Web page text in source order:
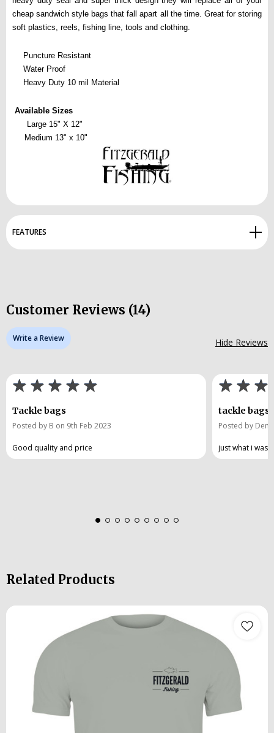
cheap sandwich style bags that fall apart all the time. Great for storing
soft plastics, reels, fishing line, tools and clothing.
Puncture Resistant
Water Proof
Heavy Duty 10 mil Material
Available Sizes
Large 15" X 12"
Medium 13" x 10"
FEATURES
Customer Reviews (14)
Write a Review Hide Reviews
Tackle bags
Posted by B on 9th Feb 2023
Good quality and price
tackle bags
Posted by
just what i was
Related Products